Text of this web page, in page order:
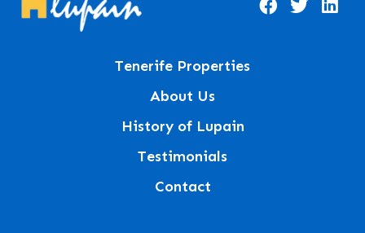
Tenerife Properties
About Us
History of Lupain
Testimonials
Contact